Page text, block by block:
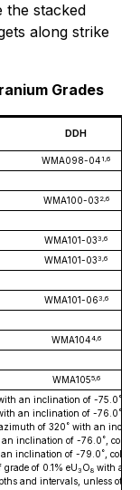
the stacked
along strike
Grades
DDH
WMA098-04 1,6
WMA100-03 2,6
WMA101-033,6
WMA101-033,6
WMA101-063,6
WMA1044,6
WMA1055,6
an inclination of -75.0˚,
an inclination of -76.0˚,
of 320˚ with an
inclination of -76.0˚,
inclination of -79.0˚,
of 0.1% eU3 O8 with a
and intervals, unless